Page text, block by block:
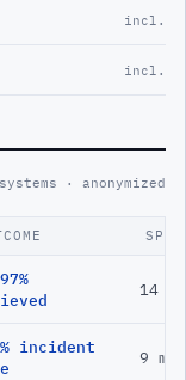
incl.
incl.
· anonymized
SPAN
14
incident
9 mo